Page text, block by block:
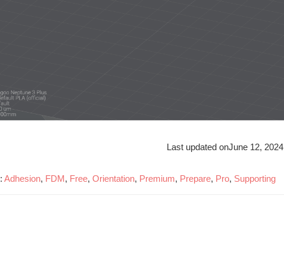
Last updated onJune 12, 2024
Adhesion, FDM, Free, Orientation, Premium, Prepare, Pro, Supporting